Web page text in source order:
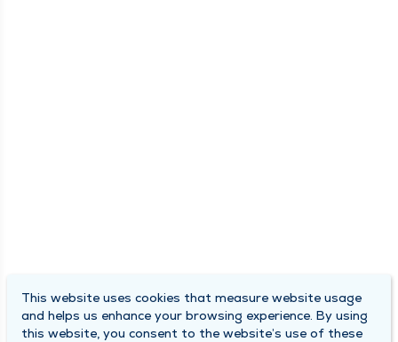
This website uses cookies that measure website usage
and helps us enhance your browsing experience. By using
this website, you consent to the website’s use of these